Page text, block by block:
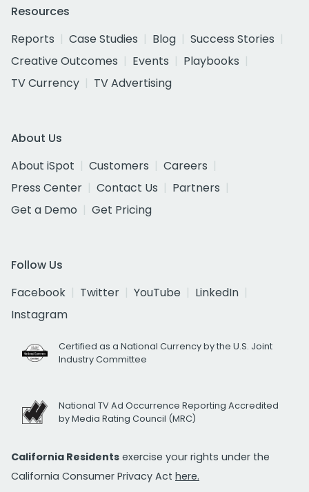
Resources
Reports
Case Studies Blog
Success Stories
Creative Outcomes
Events
Playbooks
TV Currency
TV Advertising
About Us
About iSpot
Customers
Careers
Press Center
Contact Us
Partners
Get a Demo
Get Pricing
Follow Us
Facebook
Twitter YouTube
LinkedIn
Instagram
Certified as a National Currency by the U.S. Joint
Industry Committee
National TV Ad Occurrence Reporting Accredited
by Media Rating Council (MRC)
California Residents exercise your rights under the
California Consumer Privacy Act here.